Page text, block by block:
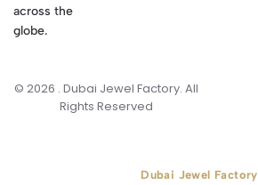
across the
globe.
© 2026 . Dubai Jewel Factory. All
Rights Reserved
Dubai Jewel Factory